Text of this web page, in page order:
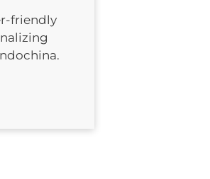
friendly